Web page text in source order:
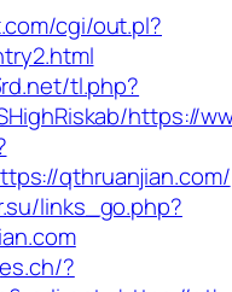
cgi/out.pl?
tl.php?
https://
qthruanjian.com/
links_go.php?
?